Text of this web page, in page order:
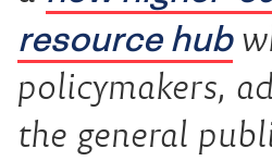
resource hub
policymakers,
the general